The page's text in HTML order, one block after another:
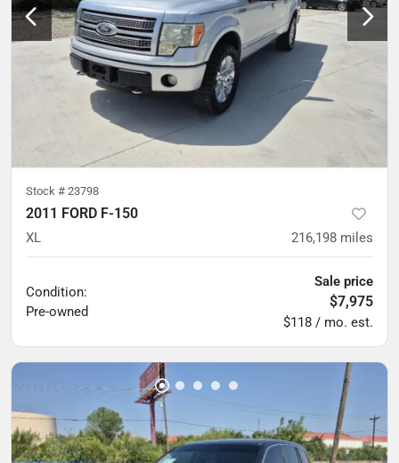
Stock # 23798
2011 FORD F-150
XL 216,198 miles
Condition:
Pre-owned
Sale price
$7,975
$118 / mo. est.